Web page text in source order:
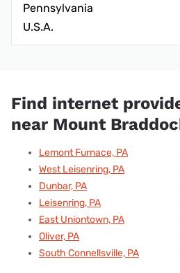
Pennsylvania
U.S.A.
Find internet
near Mount
Lemont Furnace, PA
West Leisenring, PA
Dunbar, PA
Leisenring, PA
East Uniontown, PA
Oliver, PA
South Connellsville, PA